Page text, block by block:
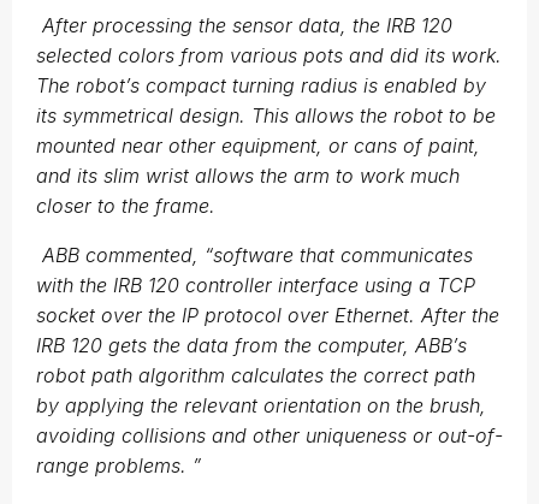
After processing the sensor data, the IRB 120
selected colors from various pots and did its work.
The robot’s compact turning radius is enabled by
its symmetrical design. This allows the robot to be
mounted near other equipment, or cans of paint,
and its slim wrist allows the arm to work much
closer to the frame.
ABB commented, “software that communicates
with the IRB 120 controller interface using a TCP
socket over the IP protocol over Ethernet. After the
IRB 120 gets the data from the computer, ABB’s
robot path algorithm calculates the correct path
by applying the relevant orientation on the brush,
avoiding collisions and other uniqueness or out-of-
range problems. ”